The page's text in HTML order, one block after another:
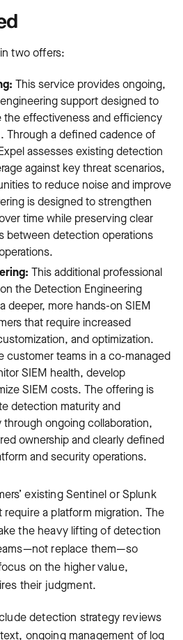
two offers:
This service provides ongoing,
support designed to
the effectiveness and efficiency
Through a defined cadence of
assesses existing detection
against key threat scenarios,
to reduce noise and improve
is designed to strengthen
time while preserving clear
between detection operations
This additional professional
the Detection Engineering
deeper, more hands-on SIEM
that require increased
and optimization.
customer teams in a co-managed
SIEM health, develop
SIEM costs. The offering is
detection maturity and
ongoing collaboration,
ownership and clearly defined
and security operations.
existing Sentinel or Splunk
a platform migration. The
the heavy lifting of detection
replace them—so
on the higher value,
their judgment.
detection strategy reviews
ongoing management of log